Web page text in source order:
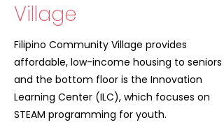
Village
Filipino Community Village provides
affordable, low-income housing to seniors
and the bottom floor is the Innovation
Learning Center (ILC), which focuses on
STEAM programming for youth.